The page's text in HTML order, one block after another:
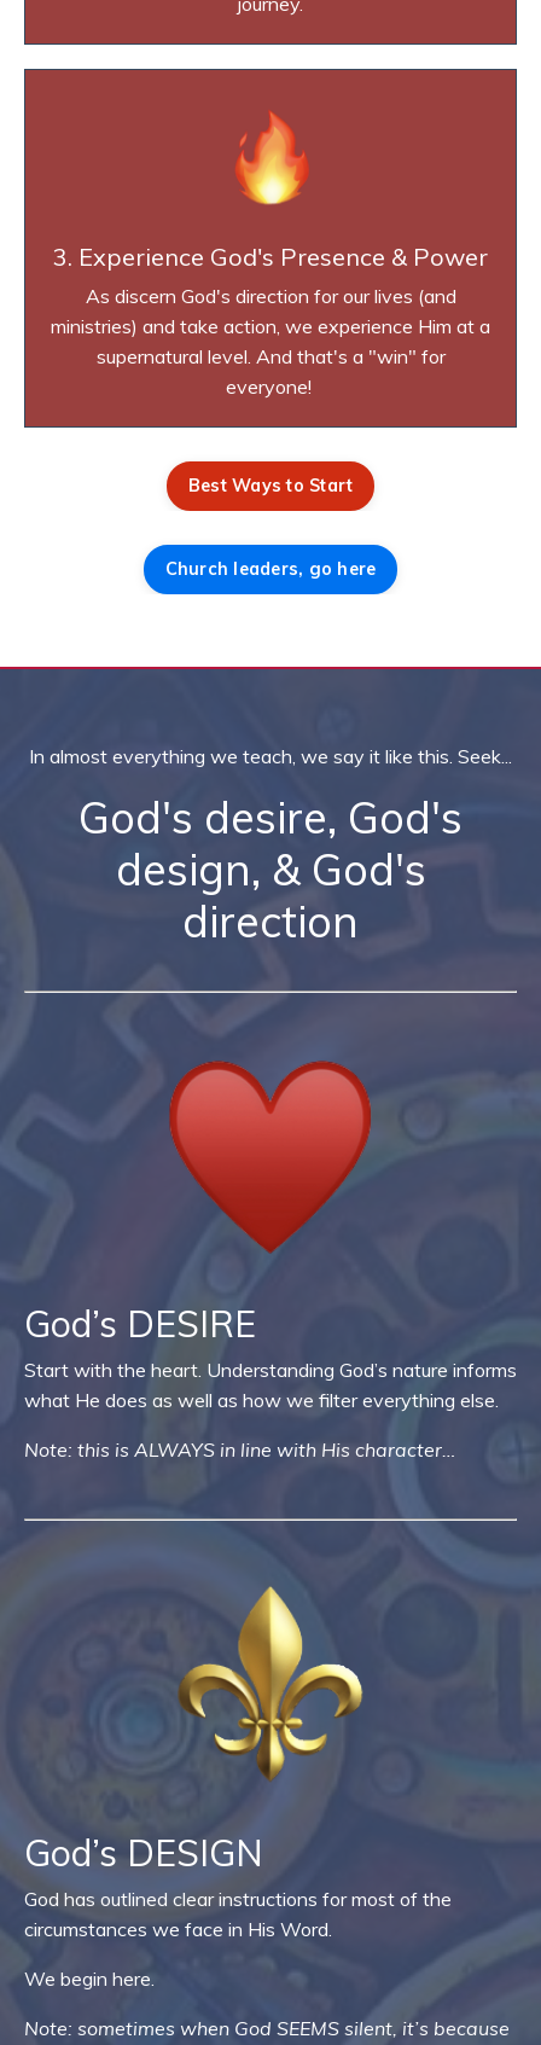
3. Experience God's Presence & Power
As discern God's direction for our lives (and
ministries) and take action, we experience Him at a
supernatural level. And that's a "win" for
everyone!
Best Ways to Start
Church leaders, go here
In almost everything we teach, we say it like this. Seek...
God's desire, God's
design, & God's
direction
God’s DESIRE
Start with the heart. Understanding God’s nature informs
what He does as well as how we filter everything else.
Note: this is ALWAYS in line with His character…
God’s DESIGN
God has outlined clear instructions for most of the
circumstances we face in His Word.
We begin here.
Note: sometimes when God SEEMS silent, it’s because